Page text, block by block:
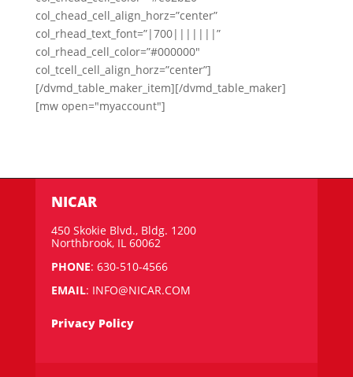
col_chead_cell_align_horz=”center”
col_rhead_text_font=”|700|||||||”
col_rhead_cell_color=”#000000″
col_tcell_cell_align_horz=”center”]
[/dvmd_table_maker_item][/dvmd_table_maker]
[mw open="myaccount"]
NICAR
450 Skokie Blvd., Bldg. 1200
Northbrook, IL 60062
PHONE: 630-510-4566
EMAIL: INFO@NICAR.COM
Privacy Policy